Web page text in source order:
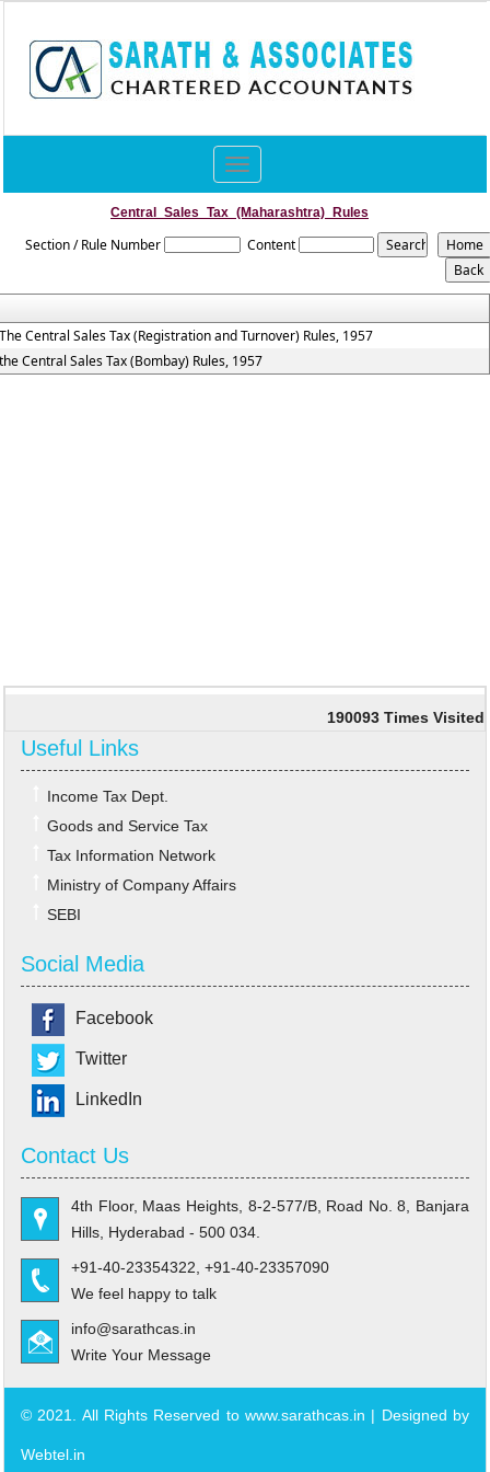
Toggle
navigation
Central_Sales_Tax_(Maharashtra)_Rules
Section / Rule Number Content
Central Sales Tax (Registration and Turnover) Rules, 1957
Central Sales Tax (Bombay) Rules, 1957
190093 Times Visited
Useful Links
Income Tax Dept.
Goods and Service Tax
Tax Information Network
Ministry of Company Affairs
SEBI
Social Media
Facebook
Twitter
LinkedIn
Contact Us
4th Floor, Maas Heights, 8-2-577/B, Road No. 8, Banjara
Hills, Hyderabad - 500 034.
+91-40-23354322, +91-40-23357090
We feel happy to talk
info@sarathcas.in
Write Your Message
© 2021. All Rights Reserved to www.sarathcas.in | Designed by
Webtel.in